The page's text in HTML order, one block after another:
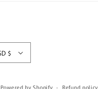
United States | USD $
Powered by Shopify Refund policy